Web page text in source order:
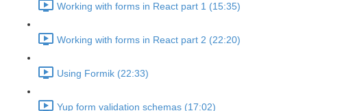
Working with forms in React part 1 (15:35)
Working with forms in React part 2 (22:20)
Using Formik (22:33)
Yup form validation schemas (17:02)